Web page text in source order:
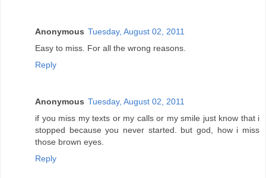
Anonymous Tuesday, August 02, 2011
Easy to miss. For all the wrong reasons.
Reply
Anonymous Tuesday, August 02, 2011
if you miss my texts or my calls or my smile just know that i
stopped because you never started. but god, how i miss
those brown eyes.
Reply